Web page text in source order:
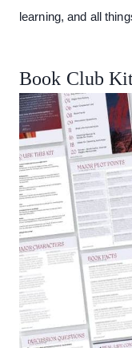
learning, and all
Book Club